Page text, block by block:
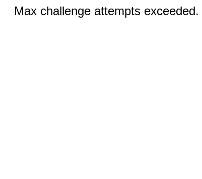
Max challenge attempts